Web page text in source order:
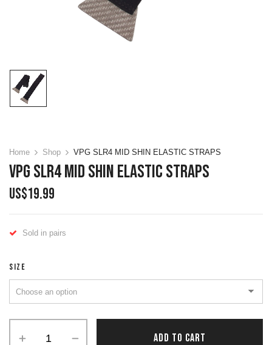
Home Shop VPG SLR4 MID SHIN ELASTIC STRAPS
VPG SLR4 MID SHIN ELASTIC STRAPS
US$19.99
Sold in pairs
SIZE
ADD TO CART